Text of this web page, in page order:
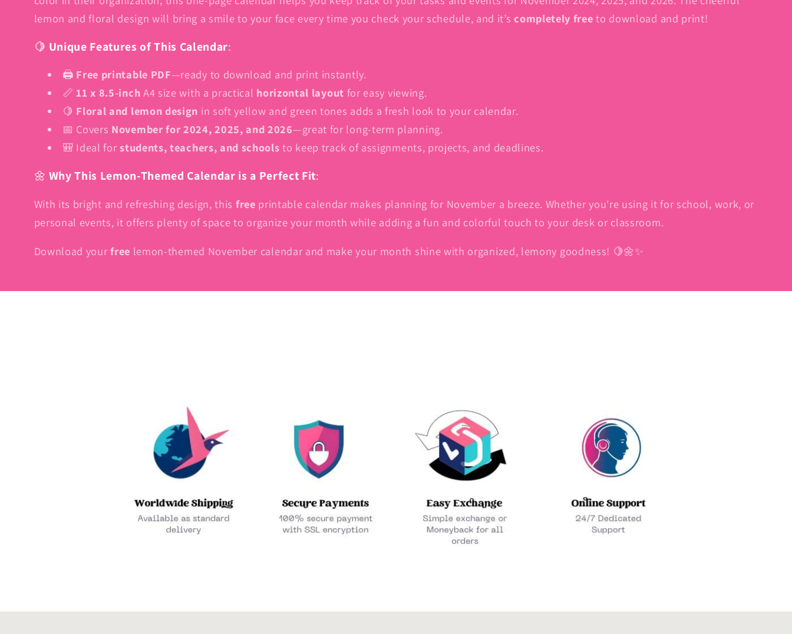
8.5-
inch
Page
Horizontal
8.5-
inch
Horizontal
lemon and floral design will bring a smile to your face every time you check your schedule, and it’scompletely free to download and print!
🍋 Unique Features of This Calendar:
🖨️ Free printable PDF—ready to download and print instantly.
📏11 x 8.5-inch A4 size with a practical horizontal layout for easy viewing.
🍋 Floral and lemon design in soft yellow and green tones adds a fresh look to your calendar.
📅 Covers November for 2024, 2025, and 2026—great for long-term planning.
🎒 Ideal forstudents, teachers, and schools to keep track of assignments, projects, and deadlines.
🌼 Why This Lemon-Themed Calendar is a Perfect Fit:
With its bright and refreshing design, this free printable calendar makes planning for November a breeze. Whether you're using it for school, work, or
personal events, it offers plenty of space to organize your month while adding a fun and colorful touch to your desk or classroom.
Download yourfree lemon-themed November calendar and make your month shine with organized, lemony goodness! 🍋🌼✨